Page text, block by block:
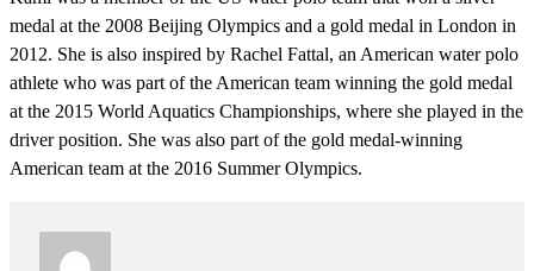
medal at the 2008 Beijing Olympics and a gold medal in London in
2012. She is also inspired by Rachel Fattal, an American water polo
athlete who was part of the American team winning the gold medal
at the 2015 World Aquatics Championships, where she played in the
driver position. She was also part of the gold medal-winning
American team at the 2016 Summer Olympics.